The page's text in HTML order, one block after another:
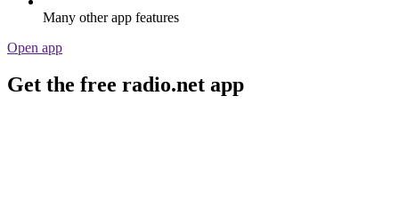
Many other app features
Open app
Get the free radio.net app